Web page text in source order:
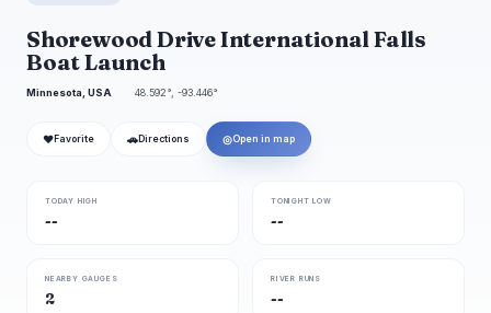
Shorewood Drive International Falls
Boat Launch
Minnesota, USA 48.592°, -93.446°
❤ Favorite 🚗 Directions ◎Open in map
TODAY HIGH
--
TONIGHT LOW
--
NEARBY GAUGES
2
RIVER RUNS
--